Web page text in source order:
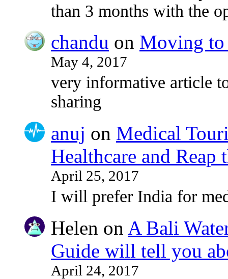
than 3 months with the
chandu on Moving to
May 4, 2017
very informative article
sharing
anuj on Medical
Healthcare and Reap
April 25, 2017
I will prefer India for
Helen on A Bali
Guide will tell you
April 24, 2017